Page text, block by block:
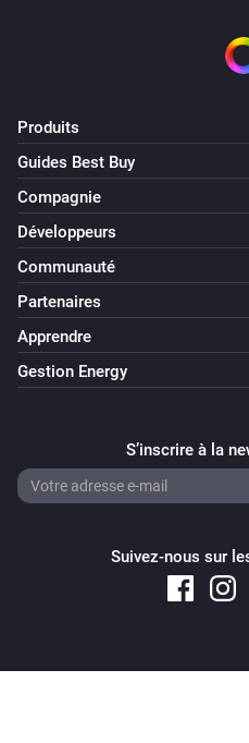
Produits
Guides Best Buy
Compagnie
Développeurs
Communauté
Partenaires
Apprendre
Gestion Energy
S’inscrire à la
Suivez-nous sur